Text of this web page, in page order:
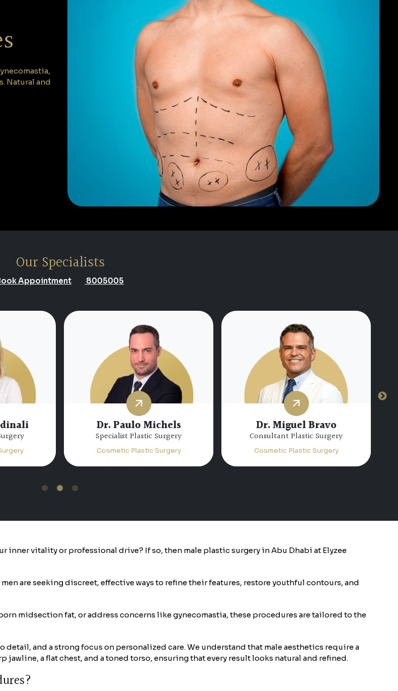
Natural and
Our Specialists
Appointment 8005005
Dr. Abdul Baqi Alkhateib
Consultant Plastic Surgery
Cosmetic Plastic Surgery
Dr. Hamda Mohamed Al
Marzooqi
Specialist Plastic Surgery
Cosmetic Plastic Surgery
1 2 3
inner vitality or professional drive? If so, then male plastic surgery in Abu Dhabi at Elyzee
are seeking discreet, effective ways to refine their features, restore youthful contours, and
midsection fat, or address concerns like gynecomastia, these procedures are tailored to the
and a strong focus on personalized care. We understand that male aesthetics require a
a flat chest, and a toned torso, ensuring that every result looks natural and refined.